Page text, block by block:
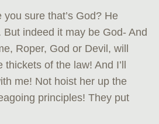
sure that’s God? He
indeed it may be God- And
Roper, God or Devil, will
of the law! And I’ll
me! Not hoist her up the
principles! They put